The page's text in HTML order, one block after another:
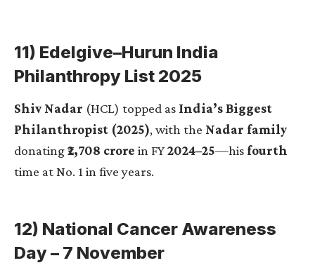
11) Edelgive–Hurun India
Philanthropy List 2025
Shiv Nadar (HCL) topped as India’s Biggest
Philanthropist (2025), with the Nadar family
donating₹2,708 crore in FY2024–25—hisfourth
time at No. 1 in five years.
12) National Cancer Awareness
Day – 7 November